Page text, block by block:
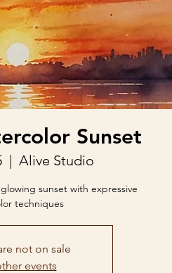
Sunset
  |
Alive Studio
sunset with expressive
techniques
not on sale
events